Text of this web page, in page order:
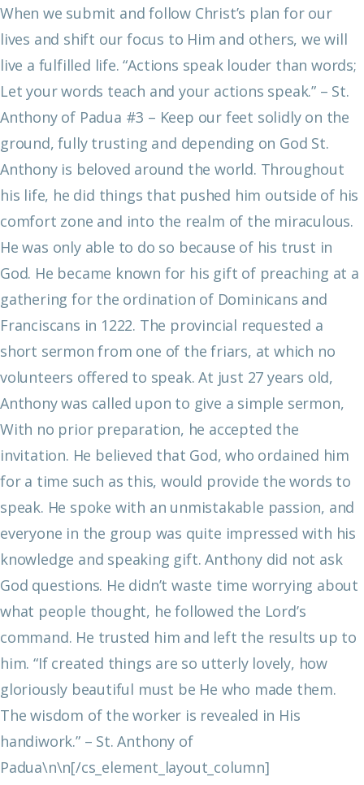
When we submit and follow Christ’s plan for our
lives and shift our focus to Him and others, we will
live a fulfilled life. “Actions speak louder than words;
Let your words teach and your actions speak.” – St.
Anthony of Padua #3 – Keep our feet solidly on the
ground, fully trusting and depending on God St.
Anthony is beloved around the world. Throughout
his life, he did things that pushed him outside of his
comfort zone and into the realm of the miraculous.
He was only able to do so because of his trust in
God. He became known for his gift of preaching at a
gathering for the ordination of Dominicans and
Franciscans in 1222. The provincial requested a
short sermon from one of the friars, at which no
volunteers offered to speak. At just 27 years old,
Anthony was called upon to give a simple sermon,
With no prior preparation, he accepted the
invitation. He believed that God, who ordained him
for a time such as this, would provide the words to
speak. He spoke with an unmistakable passion, and
everyone in the group was quite impressed with his
knowledge and speaking gift. Anthony did not ask
God questions. He didn’t waste time worrying about
what people thought, he followed the Lord’s
command. He trusted him and left the results up to
him. “If created things are so utterly lovely, how
gloriously beautiful must be He who made them.
The wisdom of the worker is revealed in His
handiwork.”– St. Anthony of
Padua\n\n[/cs_element_layout_column]